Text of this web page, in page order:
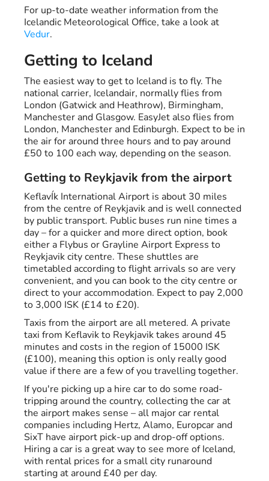
For up-to-date weather information from the
Icelandic Meteorological Office, take a look at
Vedur.
Getting to Iceland
The easiest way to get to Iceland is to fly. The
national carrier, Icelandair, normally flies from
London (Gatwick and Heathrow), Birmingham,
Manchester and Glasgow. EasyJet also flies from
London, Manchester and Edinburgh. Expect to be in
the air for around three hours and to pay around
£50 to 100 each way, depending on the season.
Getting to Reykjavik from the airport
KeflavÍk International Airport is about 30 miles
from the centre of Reykjavik and is well connected
by public transport. Public buses run nine times a
day – for a quicker and more direct option, book
either a Flybus or Grayline Airport Express to
Reykjavik city centre. These shuttles are
timetabled according to flight arrivals so are very
convenient, and you can book to the city centre or
direct to your accommodation. Expect to pay 2,000
to 3,000 ISK (£14 to £20).
Taxis from the airport are all metered. A private
taxi from Keflavik to Reykjavik takes around 45
minutes and costs in the region of 15000 ISK
(£100), meaning this option is only really good
value if there are a few of you travelling together.
If you're picking up a hire car to do some road-
tripping around the country, collecting the car at
the airport makes sense – all major car rental
companies including Hertz, Alamo, Europcar and
SixT have airport pick-up and drop-off options.
Hiring a car is a great way to see more of Iceland,
with rental prices for a small city runaround
starting at around £40 per day.